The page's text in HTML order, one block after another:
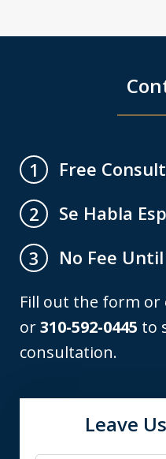
1
Free
2
Se Habla
3
No Fee
Fill out the form or
or310-592-0445 to
consultation.
Leave